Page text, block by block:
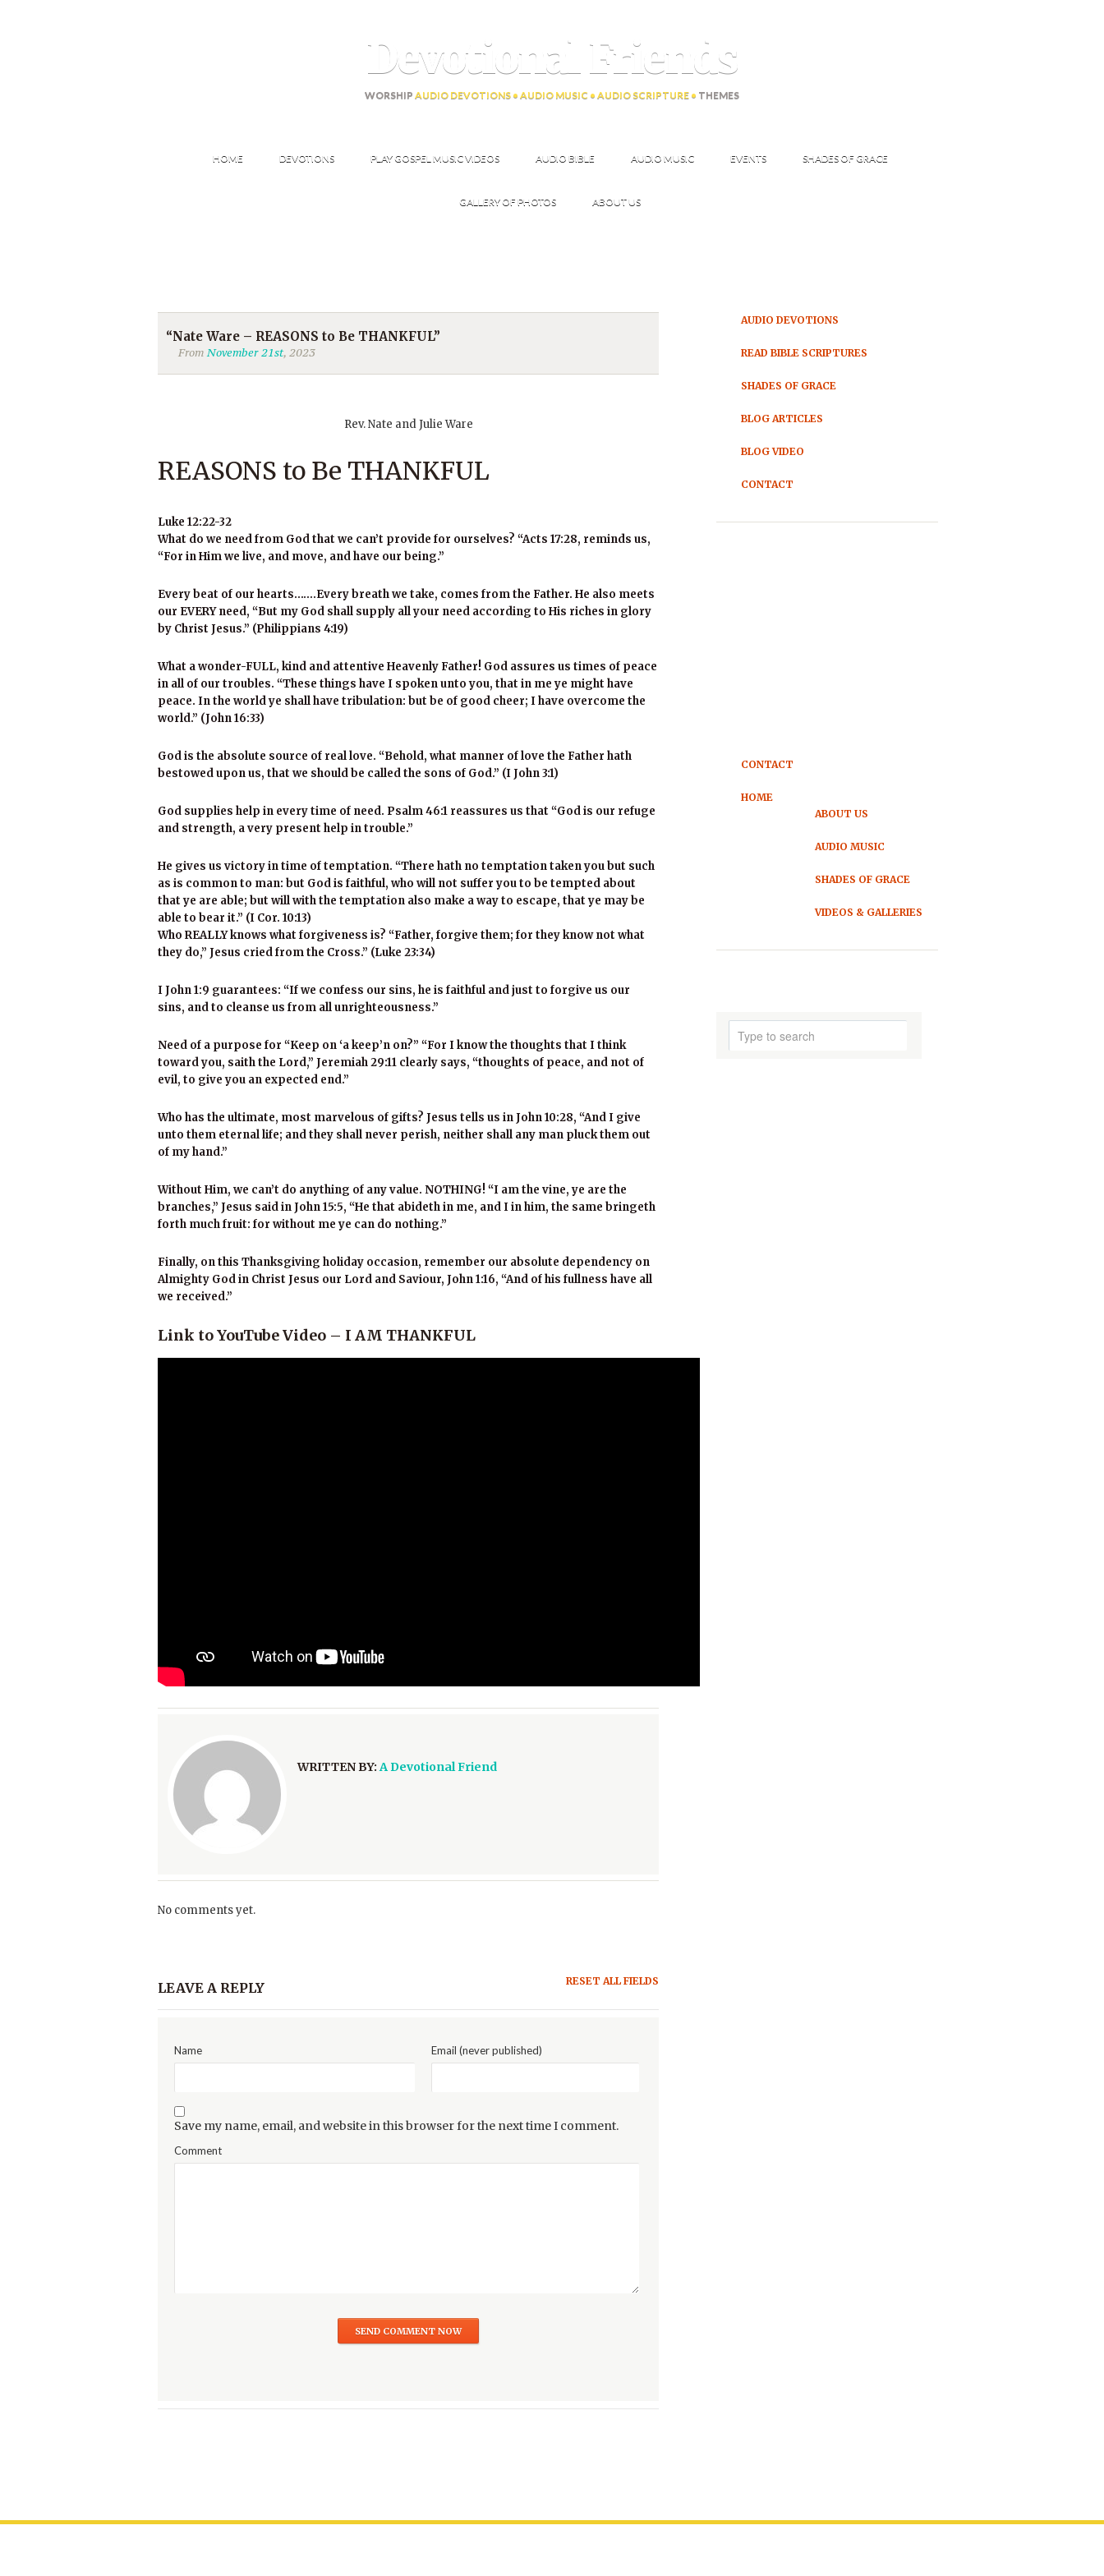
Devotional Friends
WORSHIP AUDIO DEVOTIONS • AUDIO MUSIC • AUDIO SCRIPTURE • THEMES
HOME DEVOTIONS PLAY GOSPEL MUSIC VIDEOS AUDIO BIBLE AUDIO MUSIC EVENTS SHADES OF GRACE
GALLERY OF PHOTOS ABOUT US
“Nate Ware – REASONS to Be THANKFUL”
FromNovember 21st, 2023
Rev. Nate and Julie Ware
REASONS to Be THANKFUL
Luke 12:22-32
What do we need from God that we can’t provide for ourselves? “Acts 17:28, reminds us,
“For in Him we live, and move, and have our being.”
Every beat of our hearts…….Every breath we take, comes from the Father. He also meets
our EVERY need, “But my God shall supply all your need according to His riches in glory
by Christ Jesus.” (Philippians 4:19)
What a wonder-FULL, kind and attentive Heavenly Father! God assures us times of peace
in all of our troubles. “These things have I spoken unto you, that in me ye might have
peace. In the world ye shall have tribulation: but be of good cheer; I have overcome the
world.” (John 16:33)
God is the absolute source of real love. “Behold, what manner of love the Father hath
bestowed upon us, that we should be called the sons of God.” (I John 3:1)
God supplies help in every time of need. Psalm 46:1 reassures us that “God is our refuge
and strength, a very present help in trouble.”
He gives us victory in time of temptation. “There hath no temptation taken you but such
as is common to man: but God is faithful, who will not suffer you to be tempted about
that ye are able; but will with the temptation also make a way to escape, that ye may be
able to bear it.” (I Cor. 10:13)
Who REALLY knows what forgiveness is? “Father, forgive them; for they know not what
they do,” Jesus cried from the Cross.” (Luke 23:34)
I John 1:9 guarantees: “If we confess our sins, he is faithful and just to forgive us our
sins, and to cleanse us from all unrighteousness.”
Need of a purpose for “Keep on ‘a keep’n on?” “For I know the thoughts that I think
toward you, saith the Lord,” Jeremiah 29:11 clearly says, “thoughts of peace, and not of
evil, to give you an expected end.”
Who has the ultimate, most marvelous of gifts? Jesus tells us in John 10:28, “And I give
unto them eternal life; and they shall never perish, neither shall any man pluck them out
of my hand.”
Without Him, we can’t do anything of any value. NOTHING! “I am the vine, ye are the
branches,” Jesus said in John 15:5, “He that abideth in me, and I in him, the same bringeth
forth much fruit: for without me ye can do nothing.”
Finally, on this Thanksgiving holiday occasion, remember our absolute dependency on
Almighty God in Christ Jesus our Lord and Saviour, John 1:16, “And of his fullness have all
we received.”
Link to YouTube Video – I AM THANKFUL
WRITTEN BY:A Devotional Friend
No comments yet.
LEAVE A REPLY RESET ALL FIELDS
Name Email (never published)
Save my name, email, and website in this browser for the next time I comment.
Comment
AUDIO DEVOTIONS
READ BIBLE SCRIPTURES
SHADES OF GRACE
BLOG ARTICLES
BLOG VIDEO
CONTACT
CONTACT
HOME
ABOUT US
AUDIO MUSIC
SHADES OF GRACE
VIDEOS & GALLERIES